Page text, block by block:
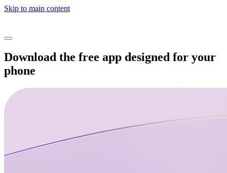
Skip to main content
Download the free app designed for your
phone